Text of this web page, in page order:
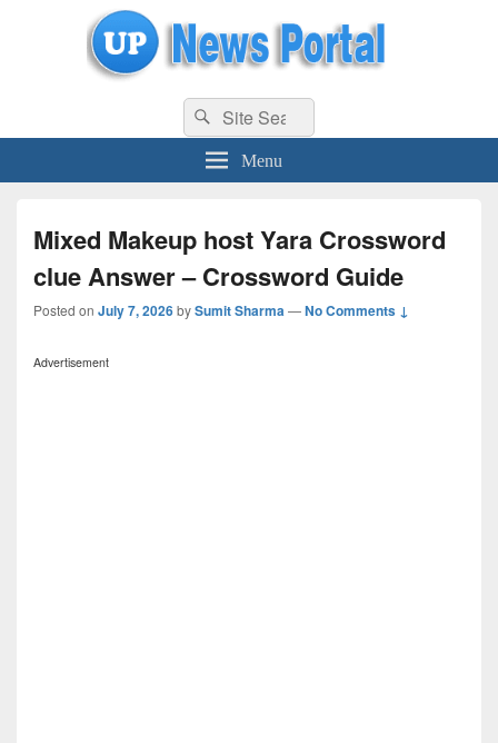
uppolice.org UP News Portal, Latest Result, Gaming, Tech, Sports news
Search
for:
Search
Menu
Mixed Makeup host Yara Crossword
clue Answer – Crossword Guide
Posted on July 7, 2026bySumit Sharma—No Comments ↓
Advertisement